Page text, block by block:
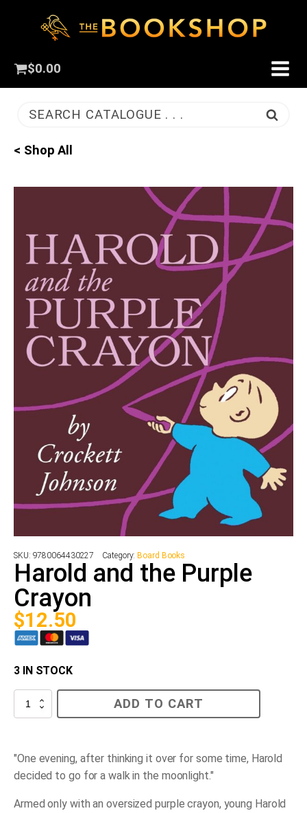
$0.00
SEARCH CATALOGUE . . .
< Shop All
SKU: 9780064430227 Category:Board Books
Harold and the Purple
Crayon
$12.50
3 IN STOCK
Harold
quantity
ADD TO CART
"One evening, after thinking it over for some time, Harold
decided to go for a walk in the moonlight."
Armed only with an oversized purple crayon, young Harold